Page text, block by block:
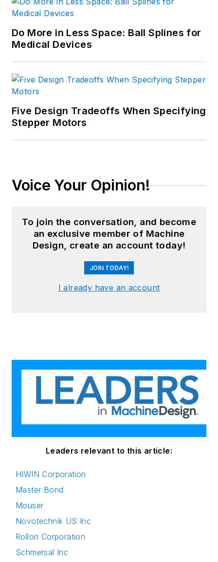
Do More in Less Space: Ball Splines for
Medical Devices
Five Design Tradeoffs When Specifying
Stepper Motors
Voice Your Opinion!
To join the conversation, and become
an exclusive member of Machine
Design, create an account today!
JOIN TODAY!
I already have an account
Leaders relevant to this article:
HIWIN Corporation
Master Bond
Mouser
Novotechnik US Inc
Rollon Corporation
Schmersal Inc